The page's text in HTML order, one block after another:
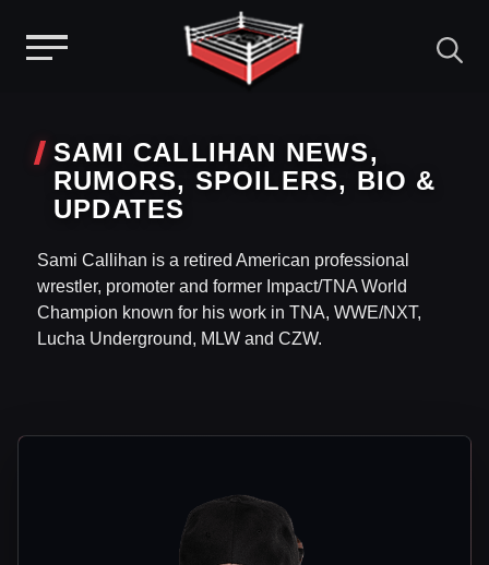
contentSAMI CALLIHAN NEWS,
RUMORS, SPOILERS, BIO &
UPDATES
Sami Callihan is a retired American professional
wrestler, promoter and former Impact/TNA World
Champion known for his work in TNA, WWE/NXT,
Lucha Underground, MLW and CZW.